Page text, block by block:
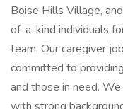
Boise Hills Village,
of-a-kind individuals
team. Our caregiver
committed to
and those in need.